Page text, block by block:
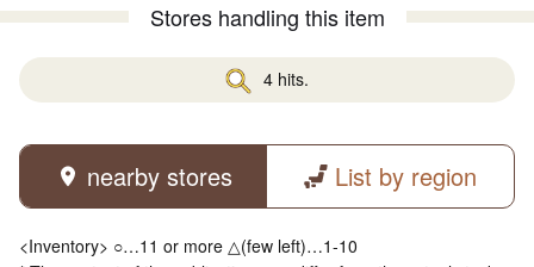
Stores handling this item
4 hits.
nearby stores List by region
<Inventory> ○…11 or more △(few left)…1-10